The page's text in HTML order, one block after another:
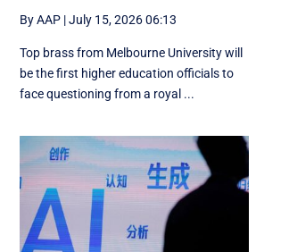
By AAP |July 15, 2026 06:13
Top brass from Melbourne University will
be the first higher education officials to
face questioning from a royal ...